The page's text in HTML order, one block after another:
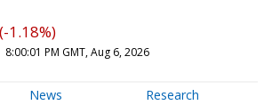
1.18%)
8:00:01 PM GMT, Aug 6, 2026
News Research